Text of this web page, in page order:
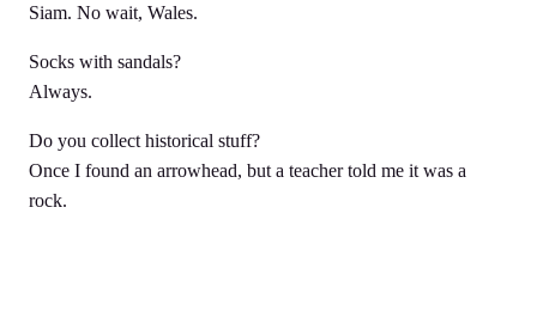
Siam. No wait, Wales.
Socks with sandals?
Always.
Do you collect historical stuff?
Once I found an arrowhead, but a teacher told me it was a
rock.